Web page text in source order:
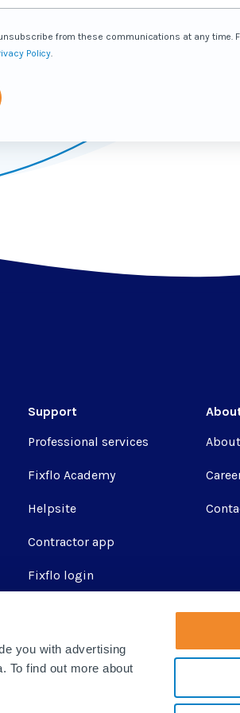
you with advertising
To find out more about
from these communications at any time.
Policy
Support
Professional services
Fixflo Academy
Helpsite
Contractor app
Fixflo login
Integrations